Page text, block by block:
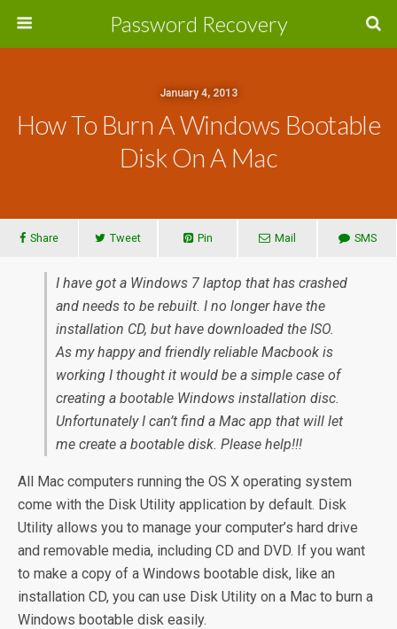
Password Recovery
January 4, 2013
How To Burn A Windows Bootable
Disk On A Mac
Share Tweet Pin Mail SMS
I have got a Windows 7 laptop that has crashed
and needs to be rebuilt. I no longer have the
installation CD, but have downloaded the ISO.
As my happy and friendly reliable Macbook is
working I thought it would be a simple case of
creating a bootable Windows installation disc.
Unfortunately I can’t find a Mac app that will let
me create a bootable disk. Please help!!!
All Mac computers running the OS X operating system
come with the Disk Utility application by default. Disk
Utility allows you to manage your computer’s hard drive
and removable media, including CD and DVD. If you want
to make a copy of a Windows bootable disk, like an
installation CD, you can use Disk Utility on a Mac to burn a
Windows bootable disk easily.